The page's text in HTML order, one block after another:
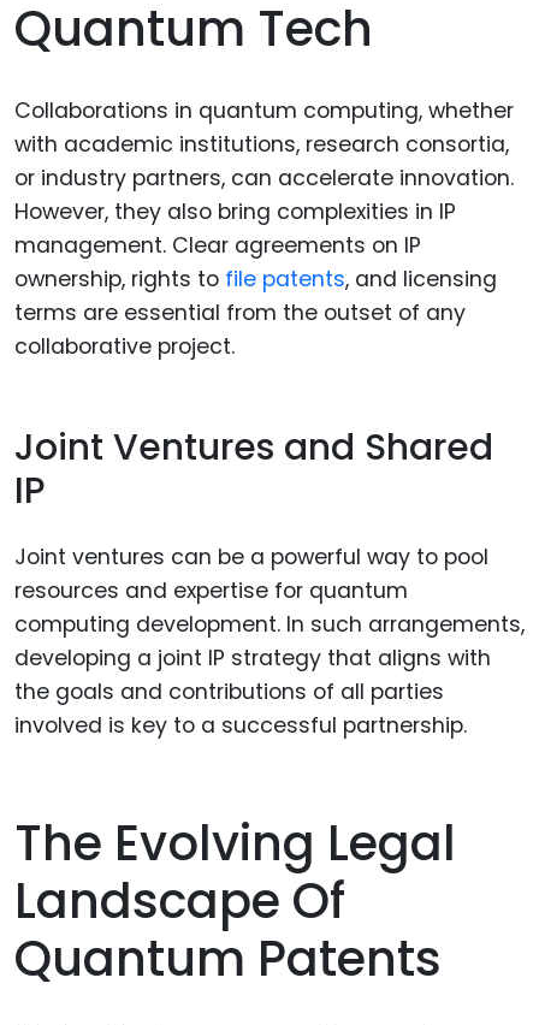
Quantum Tech
Collaborations in quantum computing, whether
with academic institutions, research consortia,
or industry partners, can accelerate innovation.
However, they also bring complexities in IP
management. Clear agreements on IP
ownership, rights to file patents, and licensing
terms are essential from the outset of any
collaborative project.
Joint Ventures and Shared
IP
Joint ventures can be a powerful way to pool
resources and expertise for quantum
computing development. In such arrangements,
developing a joint IP strategy that aligns with
the goals and contributions of all parties
involved is key to a successful partnership.
The Evolving Legal
Landscape Of
Quantum Patents